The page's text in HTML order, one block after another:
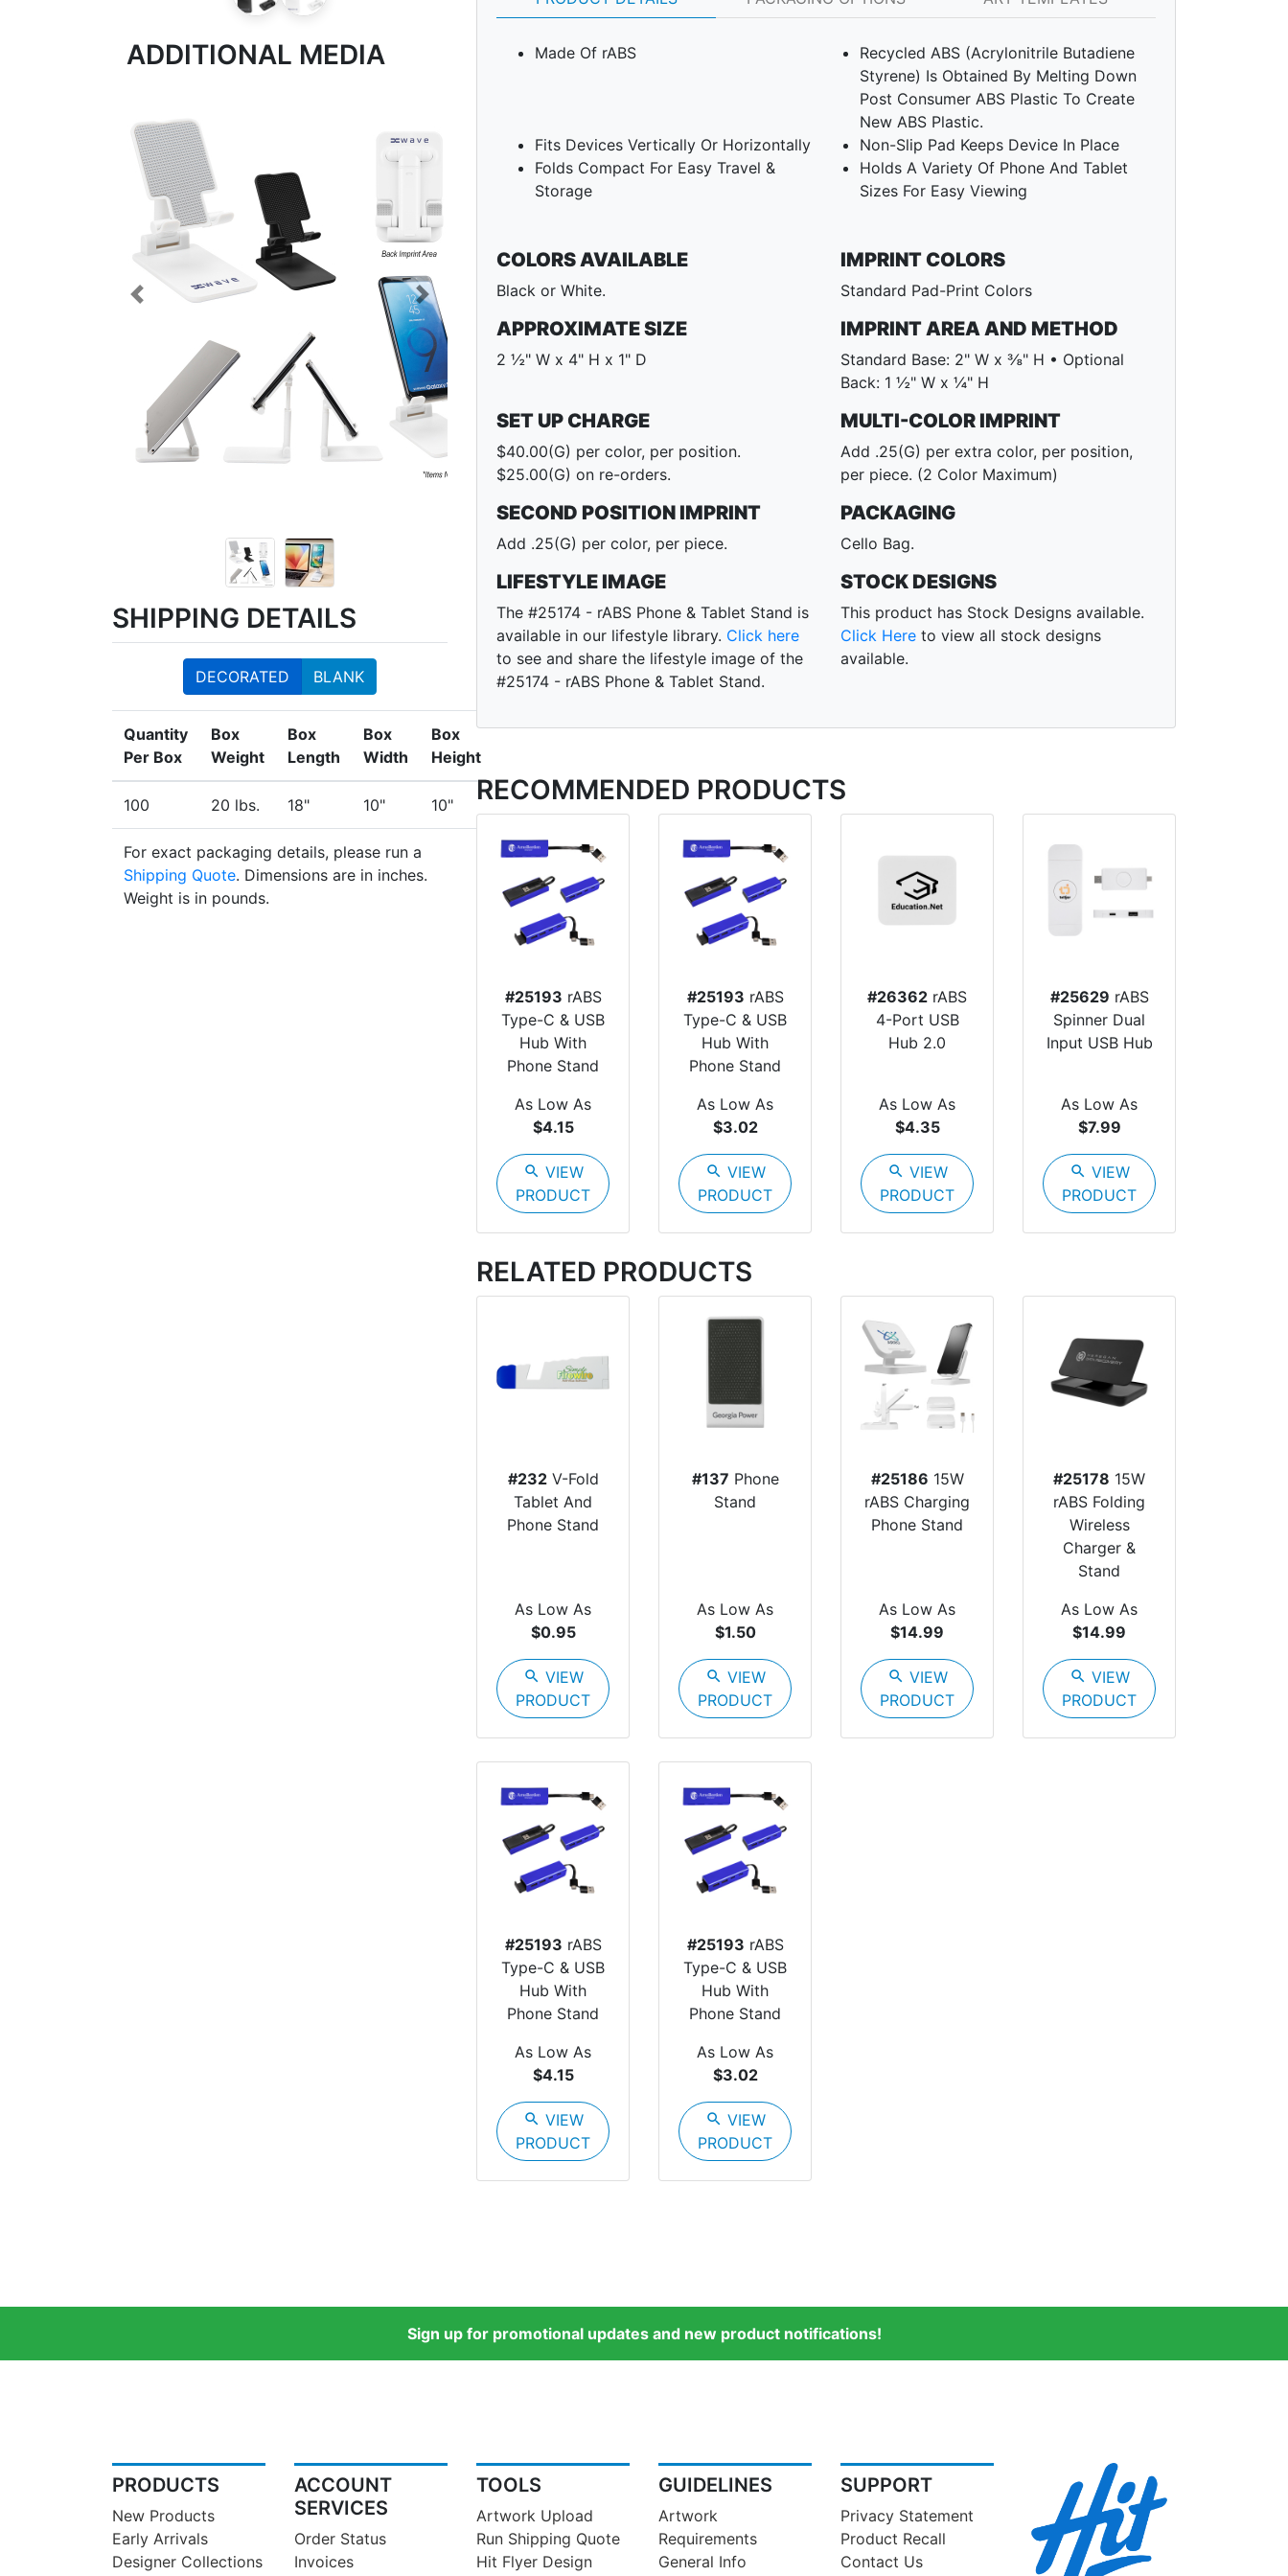
ADDITIONAL MEDIA
Previous Next
SHIPPING DETAILS
DECORATED BLANK
Quantity
Per Box
Box
Weight
Box
Length
Box
Width
Box
Height
100 20 lbs. 18" 10" 10"
For exact packaging details, please run a
Shipping Quote. Dimensions are in inches.
Weight is in pounds.
Made Of rABS
Recycled ABS (Acrylonitrile Butadiene
Styrene) Is Obtained By Melting Down
Post Consumer ABS Plastic To Create
New ABS Plastic.
Fits Devices Vertically Or Horizontally
Non-Slip Pad Keeps Device In Place
Folds Compact For Easy Travel &
Storage
Holds A Variety Of Phone And Tablet
Sizes For Easy Viewing
COLORS AVAILABLE
Black or White.
IMPRINT COLORS
Standard Pad-Print Colors
APPROXIMATE SIZE
2 ½" W x 4" H x 1" D
IMPRINT AREA AND METHOD
Standard Base: 2" W x ⅜" H • Optional
Back: 1 ½" W x ¼" H
SET UP CHARGE
$40.00(G) per color, per position.
$25.00(G) on re-orders.
MULTI-COLOR IMPRINT
Add .25(G) per extra color, per position,
per piece. (2 Color Maximum)
SECOND POSITION IMPRINT
Add .25(G) per color, per piece.
PACKAGING
Cello Bag.
LIFESTYLE IMAGE
The #25174 - rABS Phone & Tablet Stand is
available in our lifestyle library. Click here
to see and share the lifestyle image of the
#25174 - rABS Phone & Tablet Stand.
STOCK DESIGNS
This product has Stock Designs available.
Click Here to view all stock designs
available.
RECOMMENDED PRODUCTS
#25193 rABS
Type-C & USB
Hub With
Phone Stand
As Low As
$4.15
search VIEW
PRODUCT
#25193 rABS
Type-C & USB
Hub With
Phone Stand
As Low As
$3.02
search VIEW
PRODUCT
#26362 rABS
4-Port USB
Hub 2.0
As Low As
$4.35
search VIEW
PRODUCT
#25629 rABS
Spinner Dual
Input USB Hub
As Low As
$7.99
search VIEW
PRODUCT
RELATED PRODUCTS
#232V-Fold
Tablet And
Phone Stand
As Low As
$0.95
search VIEW
PRODUCT
#137 Phone
Stand
As Low As
$1.50
search VIEW
PRODUCT
#25186 15W
rABS Charging
Phone Stand
As Low As
$14.99
search VIEW
PRODUCT
#25178 15W
rABS Folding
Wireless
Charger &
Stand
As Low As
$14.99
search VIEW
PRODUCT
#25193 rABS
Type-C & USB
Hub With
Phone Stand
As Low As
$4.15
search VIEW
PRODUCT
#25193 rABS
Type-C & USB
Hub With
Phone Stand
As Low As
$3.02
search VIEW
PRODUCT
Sign up for promotional updates and new product notifications!
PRODUCTS
New Products
Early Arrivals
Designer Collections
ACCOUNT
SERVICES
Order Status
Invoices
TOOLS
Artwork Upload
Run Shipping Quote
Hit Flyer Design
GUIDELINES
Artwork
Requirements
General Info
SUPPORT
Privacy Statement
Product Recall
Contact Us